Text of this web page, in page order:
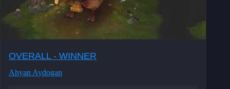
OVERALL - WINNER
Ahyan Aydogan